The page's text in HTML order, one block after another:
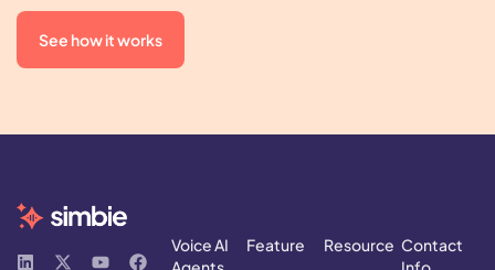
See how it works
Voice AI
Feature Resource Contact